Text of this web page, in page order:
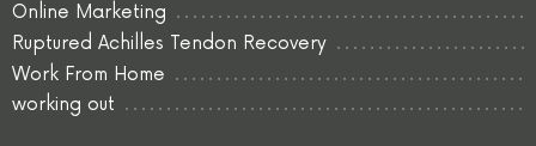
Online Marketing
Ruptured Achilles Tendon Recovery
Work From Home
working out